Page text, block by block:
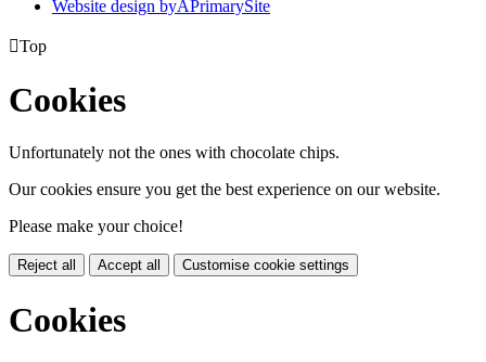
Website design byAPrimarySite
Top
Cookies
Unfortunately not the ones with chocolate chips.
Our cookies ensure you get the best experience on our website.
Please make your choice!
Reject all Accept all Customise cookie settings
Cookies